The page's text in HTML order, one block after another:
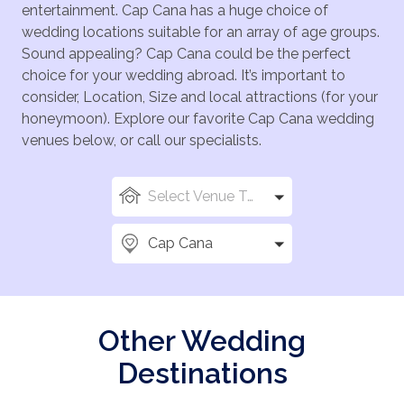
entertainment. Cap Cana has a huge choice of
wedding locations suitable for an array of age groups.
Sound appealing? Cap Cana could be the perfect
choice for your wedding abroad. It’s important to
consider, Location, Size and local attractions (for your
honeymoon). Explore our favorite Cap Cana wedding
venues below, or call our specialists.
Select Venue Types
Cap Cana
Other Wedding
Destinations